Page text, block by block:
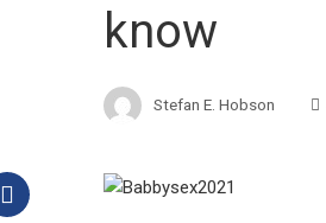
know
Stefan E. Hobson